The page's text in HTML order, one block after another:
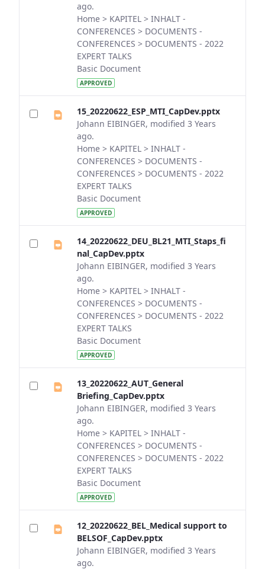
ago.
Home > KAPITEL > INHALT -
CONFERENCES > DOCUMENTS -
CONFERENCES > DOCUMENTS - 2022
EXPERT TALKS
Basic Document
APPROVED
15_20220622_ESP_MTI_CapDev.pptx
Johann EIBINGER, modified 3 Years
ago.
Home > KAPITEL > INHALT -
CONFERENCES > DOCUMENTS -
CONFERENCES > DOCUMENTS - 2022
EXPERT TALKS
Basic Document
APPROVED
14_20220622_DEU_BL21_MTI_Staps_fi
nal_CapDev.pptx
Johann EIBINGER, modified 3 Years
ago.
Home > KAPITEL > INHALT -
CONFERENCES > DOCUMENTS -
CONFERENCES > DOCUMENTS - 2022
EXPERT TALKS
Basic Document
APPROVED
13_20220622_AUT_General
Briefing_CapDev.pptx
Johann EIBINGER, modified 3 Years
ago.
Home > KAPITEL > INHALT -
CONFERENCES > DOCUMENTS -
CONFERENCES > DOCUMENTS - 2022
EXPERT TALKS
Basic Document
APPROVED
12_20220622_BEL_Medical support to
BELSOF_CapDev.pptx
Johann EIBINGER, modified 3 Years
ago.